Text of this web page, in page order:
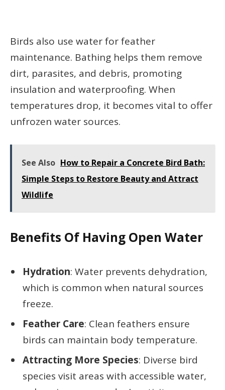
Birds also use water for feather
maintenance. Bathing helps them remove
dirt, parasites, and debris, promoting
insulation and waterproofing. When
temperatures drop, it becomes vital to offer
unfrozen water sources.
See Also How to Repair a Concrete Bird Bath:
Simple Steps to Restore Beauty and Attract
Wildlife
Benefits Of Having Open Water
Hydration: Water prevents dehydration,
which is common when natural sources
freeze.
Feather Care: Clean feathers ensure
birds can maintain body temperature.
Attracting More Species: Diverse bird
species visit areas with accessible water,